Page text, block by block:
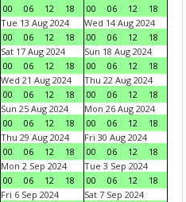
00 06 12 18 00 06 12
18
Tue 13 Aug 2024
00
06 12 18
Wed 14 Aug 2024
00
06 12
18
Sat 17 Aug 2024
00
06 12 18
Sun 18 Aug 2024
00
06 12
18
Wed 21 Aug 2024
00
06 12 18
Thu 22 Aug 2024
00
06 12
18
Sun 25 Aug 2024
00
06 12 18
Mon 26 Aug 2024
00
06 12
18
Thu 29 Aug 2024
00
06 12 18
Fri 30 Aug 2024
00
06 12
18
Mon 2 Sep 2024
00
06 12 18
Tue 3 Sep 2024
00
06 12
18
Fri 6 Sep 2024
Sat 7 Sep 2024